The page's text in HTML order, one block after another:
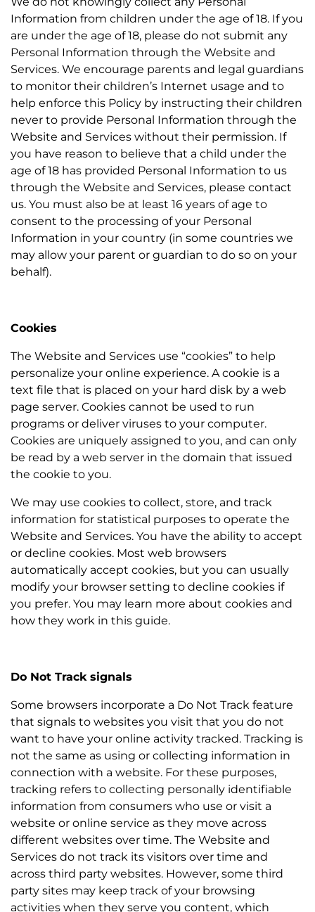
Information from children under the age of 18. If you
are under the age of 18, please do not submit any
Personal Information through the Website and
Services. We encourage parents and legal guardians
to monitor their children’s Internet usage and to
help enforce this Policy by instructing their children
never to provide Personal Information through the
Website and Services without their permission. If
you have reason to believe that a child under the
age of 18 has provided Personal Information to us
through the Website and Services, please contact
us. You must also be at least 16 years of age to
consent to the processing of your Personal
Information in your country (in some countries we
may allow your parent or guardian to do so on your
behalf).
Cookies
The Website and Services use “cookies” to help
personalize your online experience. A cookie is a
text file that is placed on your hard disk by a web
page server. Cookies cannot be used to run
programs or deliver viruses to your computer.
Cookies are uniquely assigned to you, and can only
be read by a web server in the domain that issued
the cookie to you.
We may use cookies to collect, store, and track
information for statistical purposes to operate the
Website and Services. You have the ability to accept
or decline cookies. Most web browsers
automatically accept cookies, but you can usually
modify your browser setting to decline cookies if
you prefer. You may learn more about cookies and
how they work in this guide.
Do Not Track signals
Some browsers incorporate a Do Not Track feature
that signals to websites you visit that you do not
want to have your online activity tracked. Tracking is
not the same as using or collecting information in
connection with a website. For these purposes,
tracking refers to collecting personally identifiable
information from consumers who use or visit a
website or online service as they move across
different websites over time. The Website and
Services do not track its visitors over time and
across third party websites. However, some third
party sites may keep track of your browsing
activities when they serve you content, which